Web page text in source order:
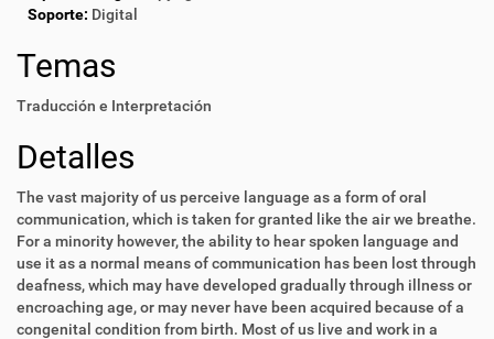
Soporte: Digital
Temas
Traducción e Interpretación
Detalles
The vast majority of us perceive language as a form of oral
communication, which is taken for granted like the air we breathe.
For a minority however, the ability to hear spoken language and
use it as a normal means of communication has been lost through
deafness, which may have developed gradually through illness or
encroaching age, or may never have been acquired because of a
congenital condition from birth. Most of us live and work in a